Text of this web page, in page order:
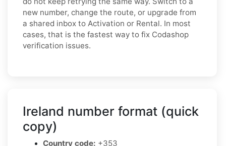
new number, change the route, or upgrade from
a shared inbox to Activation or Rental. In most
cases, that is the fastest way to fix Codashop
verification issues.
Ireland number format (quick
copy)
Country code: +353